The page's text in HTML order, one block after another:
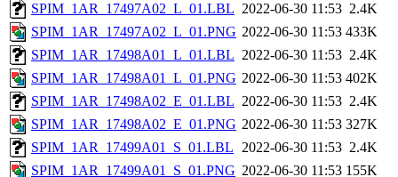
SPIM_1AR_17497A02_L_01.LBL 2022-06-30 11:53 2.4K
SPIM_1AR_17497A02_L_01.PNG 2022-06-30 11:53 433K
SPIM_1AR_17498A01_L_01.LBL 2022-06-30 11:53 2.4K
SPIM_1AR_17498A01_L_01.PNG 2022-06-30 11:53 402K
SPIM_1AR_17498A02_E_01.LBL 2022-06-30 11:53 2.4K
SPIM_1AR_17498A02_E_01.PNG 2022-06-30 11:53 327K
SPIM_1AR_17499A01_S_01.LBL 2022-06-30 11:53 2.4K
SPIM_1AR_17499A01_S_01.PNG 2022-06-30 11:53 155K